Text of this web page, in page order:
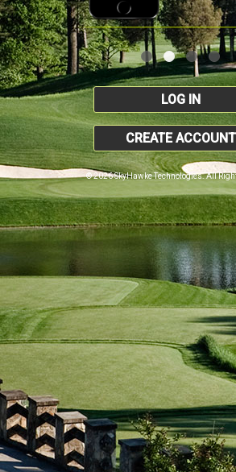
LOG IN
CREATE ACCOUNT
© 2026 SkyHawke Technologies. All